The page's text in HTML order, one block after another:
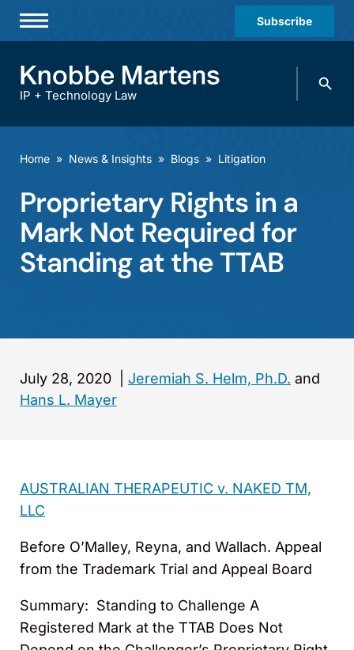
Subscribe
Practices & Industries
Offices
Careers
IP + Technology Law
Search
Home » News & Insights » Blogs » Litigation
Proprietary Rights in a
Mark Not Required for
Standing at the TTAB
July 28, 2020 Jeremiah S. Helm, Ph.D. and
Hans L. Mayer
AUSTRALIAN THERAPEUTIC v. NAKED TM,
LLC
Before O’Malley, Reyna, and Wallach. Appeal
from the Trademark Trial and Appeal Board
Summary: Standing to Challenge A
Registered Mark at the TTAB Does Not